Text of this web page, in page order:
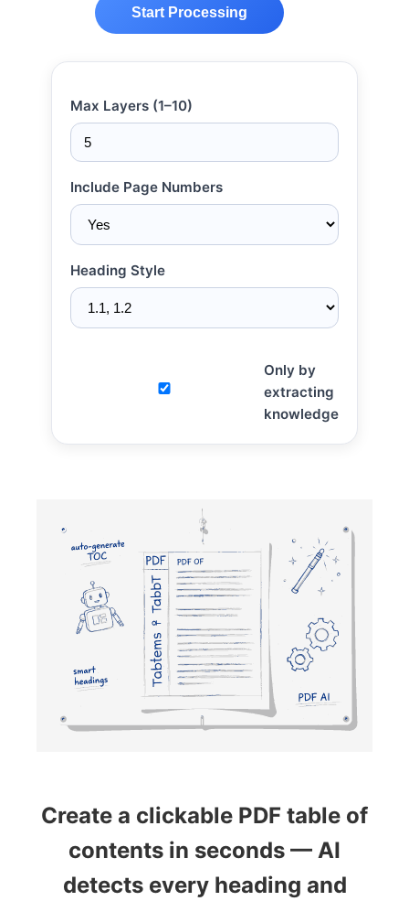
Start Processing
Max Layers (1–10)
Include Page Numbers
Heading Style
Only by
extracting
knowledge
Create a clickable PDF table of
contents in seconds — AI
detects every heading and